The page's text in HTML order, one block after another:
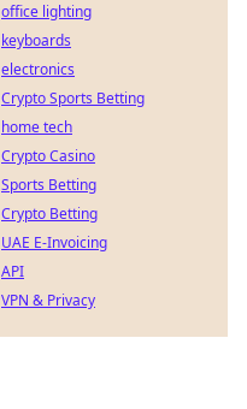
office lighting
keyboards
electronics
Crypto Sports Betting
home tech
Crypto Casino
Sports Betting
Crypto Betting
UAE E-Invoicing
API
VPN & Privacy